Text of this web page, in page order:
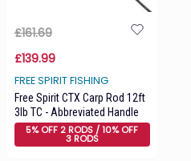
£161.69
£139.99
FREE SPIRIT FISHING
Free Spirit CTX Carp Rod 12ft
3lb TC - Abbreviated Handle
5% OFF 2 RODS / 10% OFF
3 RODS